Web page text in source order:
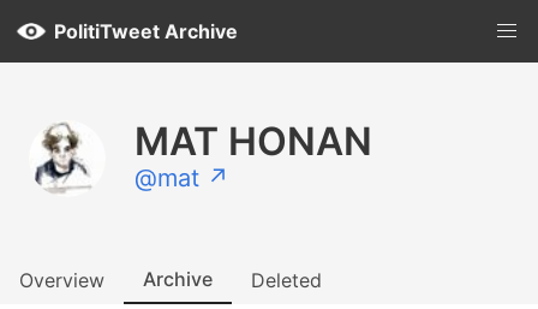
PolitiTweet Archive
MAT HONAN
@mat ↗
Overview Archive Deleted